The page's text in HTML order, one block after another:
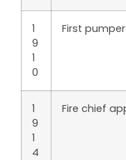
1
9
1
0
First pumper
1
9
1
4
Fire chief